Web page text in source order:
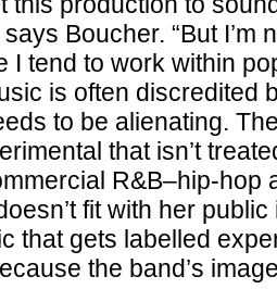
Boucher. “But I’m
I tend to work within
is often discredited
to be alienating.
that isn’t
R&B–hip-hop
fit with her
that gets labelled
the band’s